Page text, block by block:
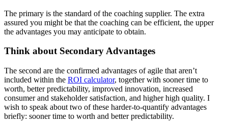
The primary is the standard of the coaching supplier. The extra
assured you might be that the coaching can be efficient, the upper
the advantages you may anticipate to obtain.
Think about Secondary Advantages
The second are the confirmed advantages of agile that aren’t
included within the ROI calculator, together with sooner time to
worth, better predictability, improved innovation, increased
consumer and stakeholder satisfaction, and higher high quality. I
wish to speak about two of these harder-to-quantify advantages
briefly: sooner time to worth and better predictability.